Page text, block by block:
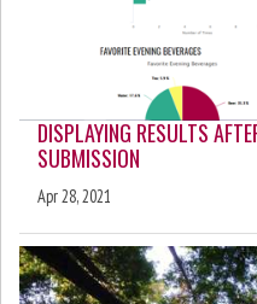
DISPLAYING RESULTS
SUBMISSION
Apr 28, 2021